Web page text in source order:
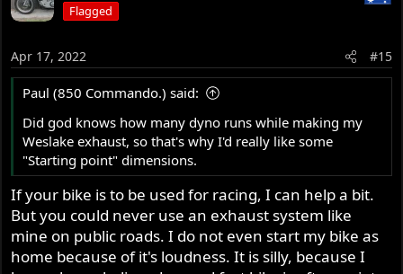
Flagged
Apr 17, 2022 #15
Paul (850 Commando.) said:
Did god knows how many dyno runs while making my
Weslake exhaust, so that's why I'd really like some
"Starting point" dimensions.
If your bike is to be used for racing, I can help a bit.
But you could never use an exhaust system like
mine on public roads. I do not even start my bike as
home because of it's loudness. It is silly, because I